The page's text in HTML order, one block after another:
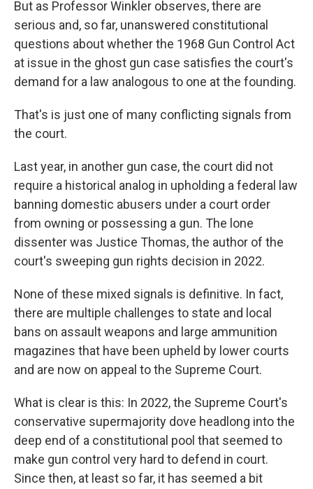
But as Professor Winkler observes, there are
serious and, so far, unanswered constitutional
questions about whether the 1968 Gun Control Act
at issue in the ghost gun case satisfies the court's
demand for a law analogous to one at the founding.
That's is just one of many conflicting signals from
the court.
Last year, in another gun case, the court did not
require a historical analog in upholding a federal law
banning domestic abusers under a court order
from owning or possessing a gun. The lone
dissenter was Justice Thomas, the author of the
court's sweeping gun rights decision in 2022.
None of these mixed signals is definitive. In fact,
there are multiple challenges to state and local
bans on assault weapons and large ammunition
magazines that have been upheld by lower courts
and are now on appeal to the Supreme Court.
What is clear is this: In 2022, the Supreme Court's
conservative supermajority dove headlong into the
deep end of a constitutional pool that seemed to
make gun control very hard to defend in court.
Since then, at least so far, it has seemed a bit